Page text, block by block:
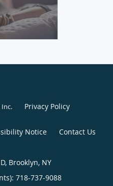
Inc. Privacy Policy
Notice Contact Us
Brooklyn, NY
718-737-9088